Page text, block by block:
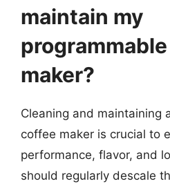
maintain my
maker?
Cleaning and maintaining
coffee maker is crucial to
performance, flavor, and
should regularly descale